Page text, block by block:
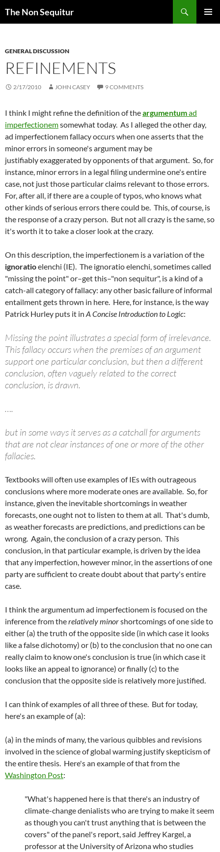
The Non Sequitur
GENERAL DISCUSSION
REFINEMENTS
2/17/2010 JOHN CASEY 9 COMMENTS
I think I might refine the definition of theargumentumad
imperfectionemsomewhat today. As I alleged the other day,
ad imperfectionem fallacy occurs when one asserts that the
minor errors in someone's argument may be
justifiably exaggerated by opponents of that argument. So, for
instance, minor errors in a legal filing undermine one's entire
case, not just those particular claims relevant to those errors.
For, after all, if there are a couple of typos, who knows what
other kinds of serious errors there could be. This, of course, is
the response of a crazy person. But not all crazy is the same, so
it's worth it to take a closer look at the crazy.
On this description, the imperfectionem is a variation of the
ignoratioelenchi (IE). The ignoratio elenchi, sometimes called
"missing the point" or–get this–"non sequitur", is a kind of a
catch-all category of fallacy: any other basic failure of informal
entailment gets thrown in here. Here, for instance, is the way
Patrick Hurley puts it in A Concise Introduction to Logic:
Missing the point illustrates a special form of irrelevance.
This fallacy occurs when the premises of an argument
support one particular conclusion, but then a different
conclusion, often vaguely related to the correct
conclusion, is drawn.
….
but in some ways it serves as a catchall for arguments
that are not clear instances of one or more of the other
fallacies.
Textbooks will often use examples of IEs with outrageous
conclusions where more moderate ones are available. So, for
instance, given the inevitable shortcomings in weather
forecasts, one ought not to listen to them at all. That's dumb,
as weather forecasts are predictions, and predictions can be
wrong. Again, the conclusion of a crazy person. This
conclusion, in that particular example, is driven by the idea
that any imperfection, however minor, in the assertions of one
party are sufficient to create doubt about that party's entire
case.
I think the argumentum ad imperfectionem is focused on the
inference from therelatively minorshortcomings of one side to
either (a) the truth of the opposite side (in which case it looks
like a false dichotomy) or (b) to the conclusion that no one can
really claim to know one's conclusion is true (in which case it
looks like an appeal to ignorance) or finally (c) to the
conclusion that the opposite side is relatively more justified.
I can think of examples of all three of these. But for today,
here's an example of (a):
(a) in the minds of many, the various quibbles and revisions
involved in the science of global warming justify skepticism of
the entire thesis. Here's an example of that from the
Washington Post:
"What's happened here is that there's an industry of
climate-change denialists who are trying to make it seem
as though you can't trust anything that is between the
covers" of the panel's report, said Jeffrey Kargel, a
professor at the University of Arizona who studies